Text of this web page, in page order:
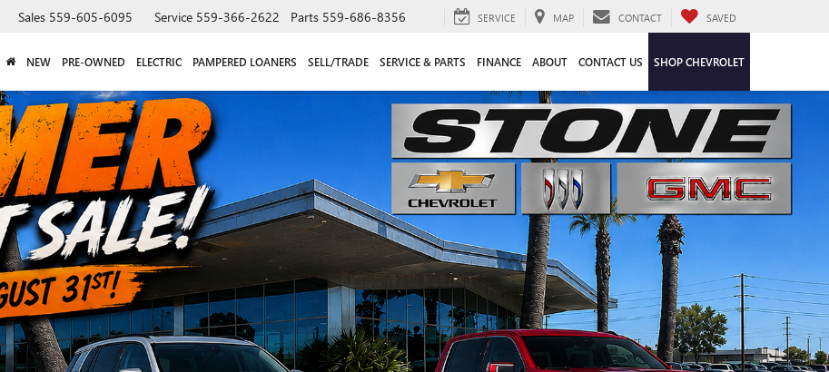
Sales 559-605-6095 Service 559-366-2622 Parts 559-686-8356 SERVICE MAP CONTACT SAVED
NEW PRE-OWNED ELECTRIC PAMPERED LOANERS SELL/TRADE SERVICE & PARTS FINANCE ABOUT CONTACT US SHOP CHEVROLET